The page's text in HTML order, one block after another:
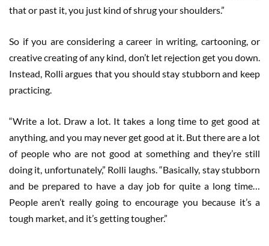
that or past it, you just kind of shrug your shoulders.”
So if you are considering a career in writing, cartooning, or
creative creating of any kind, don’t let rejection get you down.
Instead, Rolli argues that you should stay stubborn and keep
practicing.
“Write a lot. Draw a lot. It takes a long time to get good at
anything, and you may never get good at it. But there are a lot
of people who are not good at something and they’re still
doing it, unfortunately,” Rolli laughs. “Basically, stay stubborn
and be prepared to have a day job for quite a long time…
People aren’t really going to encourage you because it’s a
tough market, and it’s getting tougher.”